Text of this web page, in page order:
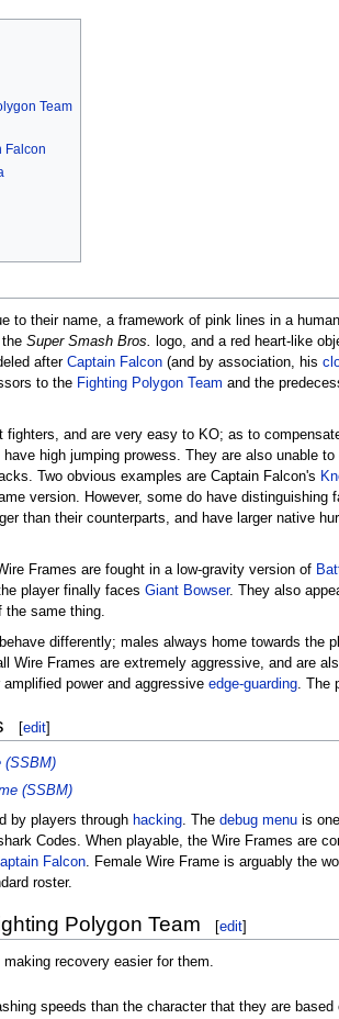
Team
Falcon
to their name, a framework of pink lines in a
Super Smash Bros.
logo, and a red heart-like
after Captain Falcon(and by association, his
to the Fighting Polygon Team and the
fighters, and are very easy to KO; as to
high jumping prowess. They are also unable
Two obvious examples are Captain Falcon's
version. However, some do have
than their counterparts, and have larger native
Frames are fought in a low-gravity version of
player finally faces Giant Bowser. They also
the same thing.
differently; males always home towards
Wire Frames are extremely aggressive, and are
power and aggressive edge-guarding. The
[edit]
(SSBM)
(SSBM)
by players through hacking. The debug menuis one
Codes. When playable, the Wire Frames are
Falcon. Female Wire Frame is arguably the
roster.
Polygon Team [edit]
recovery easier for them.
speeds than the character that they are based